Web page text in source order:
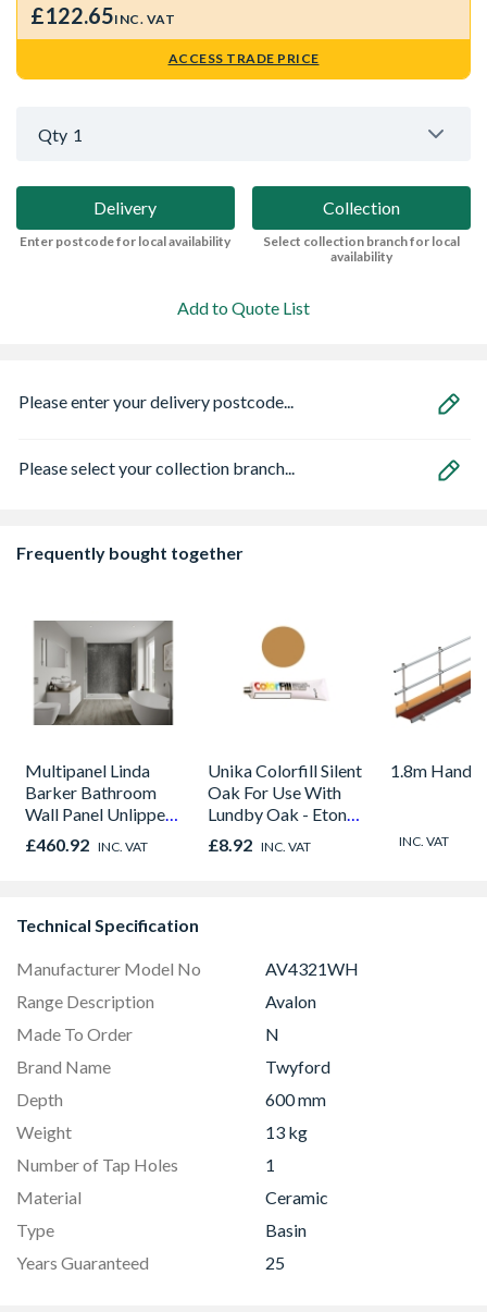
£122.65INC. VAT
ACCESS TRADE PRICE
Qty 1
Delivery
Enter postcode for local availability
Collection
Select collection branch for local
availability
Add to Quote List
Please enter your delivery postcode...
Please select your collection branch...
Frequently bought together
Multipanel Linda
Barker Bathroom
Wall Panel Unlipped
Graphite Elements
8833
£460.92 INC. VAT
Unika Colorfill Silent
Oak For Use With
Lundby Oak - Eton
Oak - Jackson Grain
£8.92 INC. VAT
1.8m
INC. VAT
Technical Specification
Manufacturer Model No
AV4321WH
Range Description
Avalon
Made To Order
N
Brand Name
Twyford
Depth
600 mm
Weight
13 kg
Number of Tap Holes
1
Material
Ceramic
Type
Basin
Years Guaranteed
25